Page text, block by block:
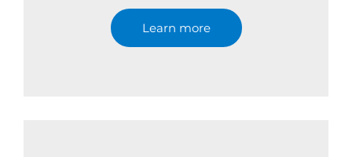
Learn more